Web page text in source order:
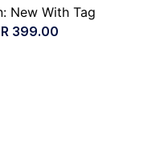
New With Tag
399.00